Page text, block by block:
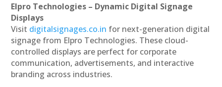
Elpro Technologies – Dynamic Digital Signage
Displays
Visit digitalsignages.co.in for next-generation digital
signage from Elpro Technologies. These cloud-
controlled displays are perfect for corporate
communication, advertisements, and interactive
branding across industries.